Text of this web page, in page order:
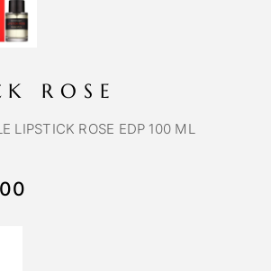
ROSE
LIPSTICK ROSE EDP 100 ML